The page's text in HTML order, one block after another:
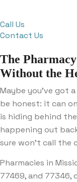
Call Us
Contact Us
The
Without the
Maybe you’ve got
be honest: it can
is hiding behind
happening out
sure won’t call the
Pharmacies in
77469, and